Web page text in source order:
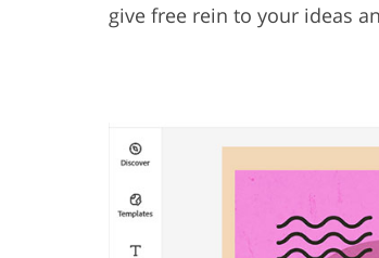
give free rein to your ideas